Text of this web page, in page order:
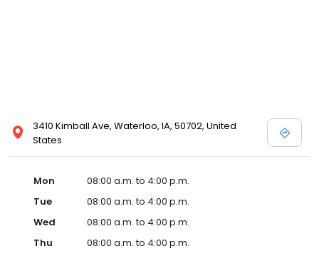
3410 Kimball Ave, Waterloo, IA, 50702, United
States
Mon
08:00 a.m. to 4:00 p.m.
Tue
08:00 a.m. to 4:00 p.m.
Wed
08:00 a.m. to 4:00 p.m.
Thu
08:00 a.m. to 4:00 p.m.